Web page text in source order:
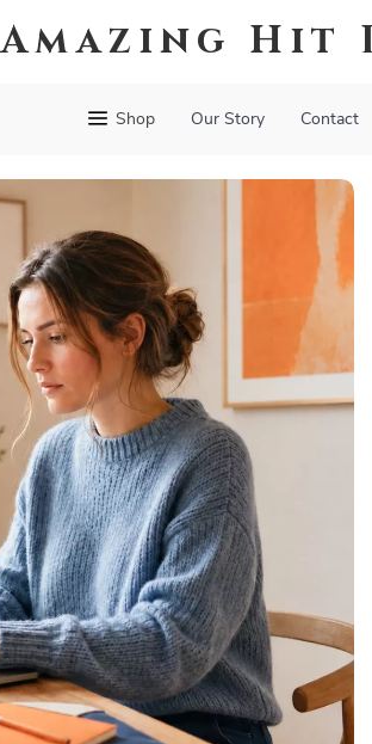
Amazing Hit
Shop Our Story Contact